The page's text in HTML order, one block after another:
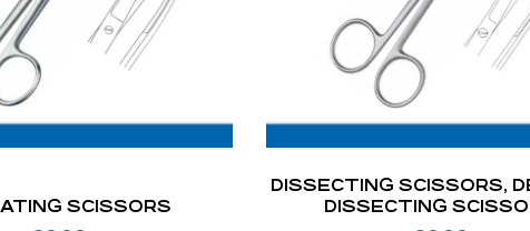
SCISSORS
DISSECTING SCISSORS,
DISSECTING